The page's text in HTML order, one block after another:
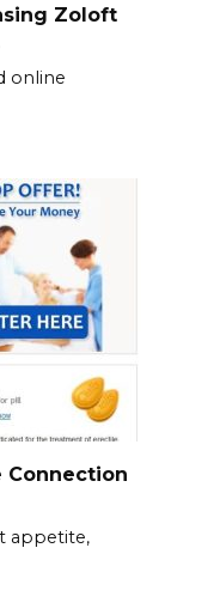
Zoloft
online
Connection
appetite,